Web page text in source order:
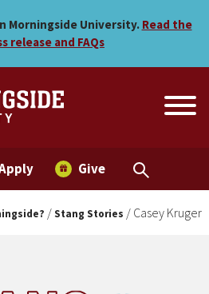
Morningside University. Read the
release and FAQs
Give
/Stang Stories / Casey Kruger